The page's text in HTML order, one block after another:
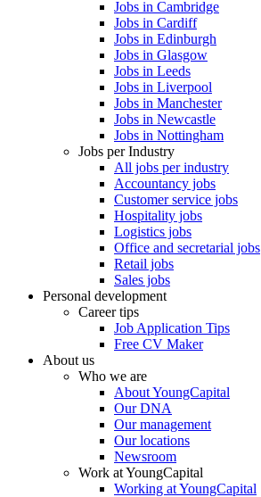
Jobs in Cambridge
Jobs in Cardiff
Jobs in Edinburgh
Jobs in Glasgow
Jobs in Leeds
Jobs in Liverpool
Jobs in Manchester
Jobs in Newcastle
Jobs in Nottingham
Jobs per Industry
All jobs per industry
Accountancy jobs
Customer service jobs
Hospitality jobs
Logistics jobs
Office and secretarial jobs
Retail jobs
Sales jobs
Personal development
Career tips
Job Application Tips
Free CV Maker
About us
Who we are
About YoungCapital
Our DNA
Our management
Our locations
Newsroom
Work at YoungCapital
Working at YoungCapital